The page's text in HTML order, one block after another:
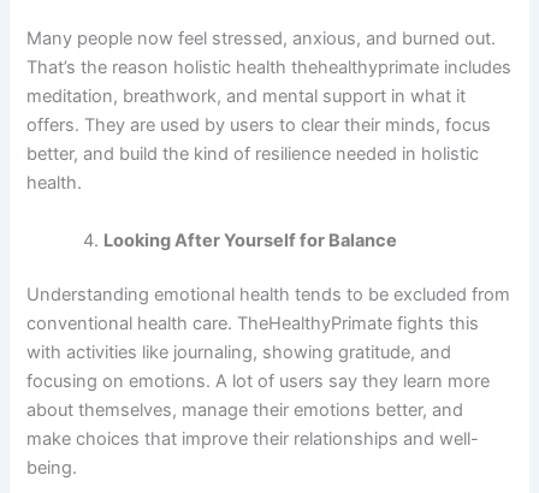
Many people now feel stressed, anxious, and burned out.
That’s the reason holistic health thehealthyprimate includes
meditation, breathwork, and mental support in what it
offers. They are used by users to clear their minds, focus
better, and build the kind of resilience needed in holistic
health.
Looking After Yourself for Balance
Understanding emotional health tends to be excluded from
conventional health care. TheHealthyPrimate fights this
with activities like journaling, showing gratitude, and
focusing on emotions. A lot of users say they learn more
about themselves, manage their emotions better, and
make choices that improve their relationships and well-
being.